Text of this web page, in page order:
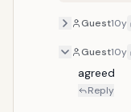
Guest10y
Guest10y
agreed
Reply